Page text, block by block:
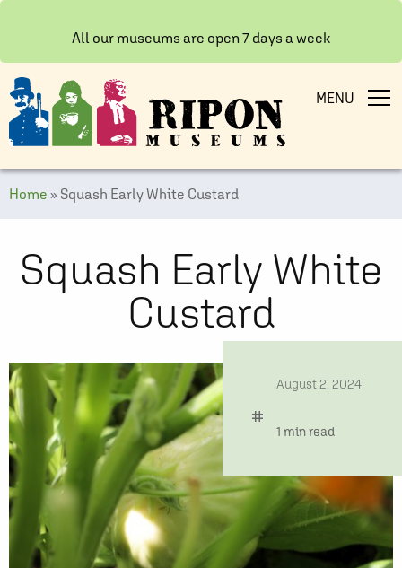
All our museums are open 7 days a week
MENU
Home » Squash Early White Custard
Squash Early White
Custard
date
August 2, 2024
tag
time
1 min read